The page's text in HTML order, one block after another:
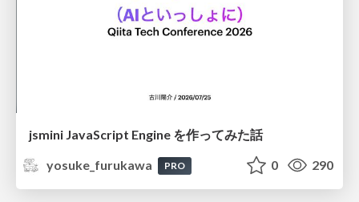
jsmini JavaScript Engine を作ってみた話
yosuke_furukawa
PRO 0 290